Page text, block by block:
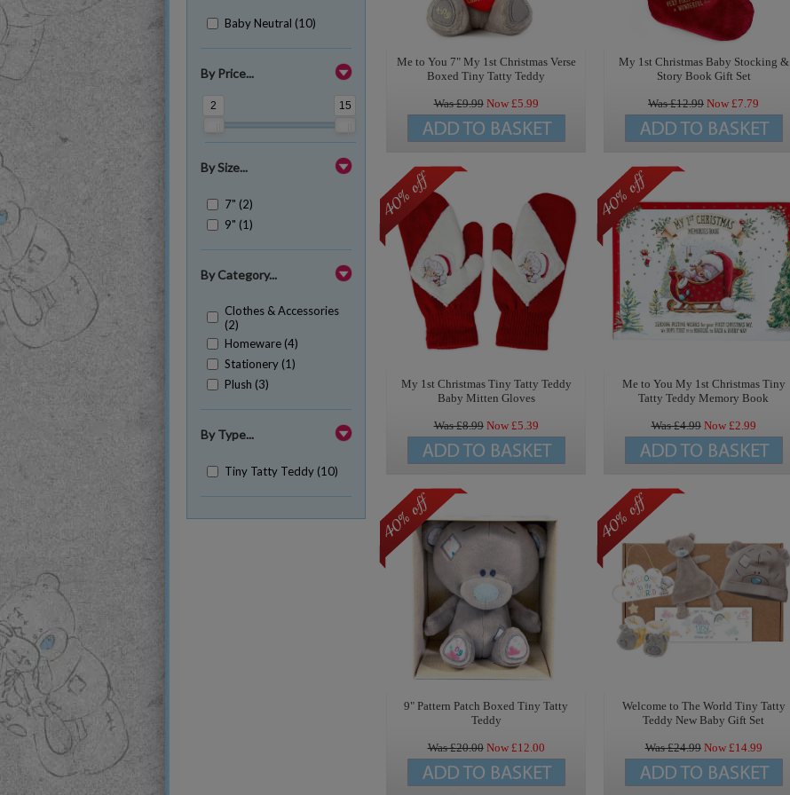
Baby Neutral (10)
By Price...
2 15
By Size...
7" (2)
9" (1)
By Category...
Clothes & Accessories
(2)
Homeware (4)
Stationery (1)
Plush (3)
By Type...
Tiny Tatty Teddy (10)
Me to You 7" My 1st Christmas Verse
Boxed Tiny Tatty Teddy
Was £9.99 Now £5.99
My 1st Christmas Baby Stocking &
Story Book Gift Set
Was £12.99 Now £7.79
My 1st Christmas Tiny Tatty Teddy
Baby Mitten Gloves
Was £8.99 Now £5.39
Me to You My 1st Christmas Tiny
Tatty Teddy Memory Book
Was £4.99 Now £2.99
9" Pattern Patch Boxed Tiny Tatty
Teddy
Was £20.00 Now £12.00
Welcome to The World Tiny Tatty
Teddy New Baby Gift Set
Was £24.99 Now £14.99